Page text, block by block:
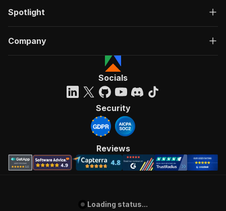
Spotlight
Company
Socials
Security
Reviews
Loading status...